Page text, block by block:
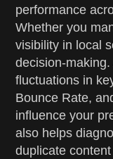
performance
Whether you
visibility in local
decision-
fluctuations in
Bounce Rate,
influence your
also helps
duplicate